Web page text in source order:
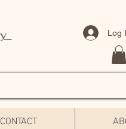
KDz Bead Art Jewelry
Log
CONTACT